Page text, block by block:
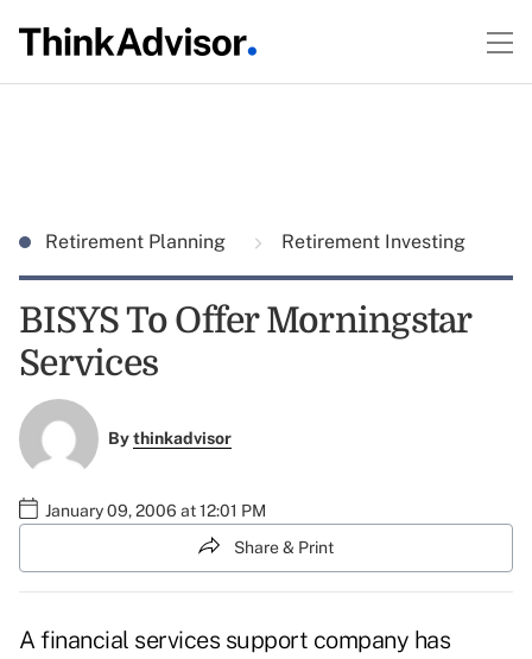
Retirement Planning Retirement Investing
BISYS To Offer Morningstar
Services
Bythinkadvisor
January 09, 2006 at 12:01 PM
Share & Print
A financial services support company has